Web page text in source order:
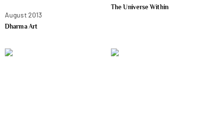
August 2013
Dharma Art
The Universe Within